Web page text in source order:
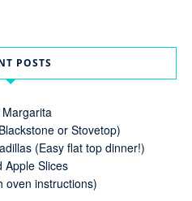
POSTS
or Stovetop)
(Easy flat top dinner!)
Apple Slices
oven instructions)